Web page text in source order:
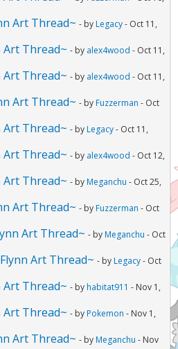
Art Thread~ - by Legacy- Oct 11,
Art Thread~ - by alex4wood - Oct 11,
Art Thread~ - by alex4wood - Oct 11,
Art Thread~ - by Fuzzerman - Oct
Art Thread~ - by Legacy- Oct 11,
Art Thread~ - by alex4wood - Oct 12,
Art Thread~ - by Meganchu - Oct 25,
Art Thread~ - by Fuzzerman - Oct
Art Thread~ - by Meganchu - Oct
Art Thread~ - by Legacy- Oct
Art Thread~ - by habitat911 - Nov 1,
Art Thread~ - by Pokemon - Nov 1,
Art Thread~ - by Meganchu - Nov